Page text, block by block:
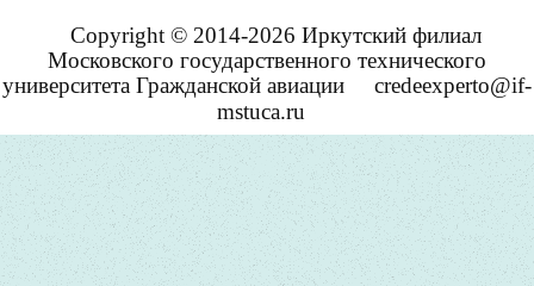
Copyright © 2014-2026 Иркутский филиал
Московского государственного технического
университета Гражданской авиации
credeexperto@if-
mstuca.ru